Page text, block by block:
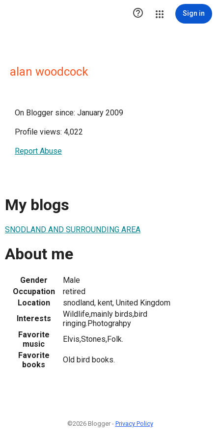
 Sign in
alan woodcock
On Blogger since: January 2009
Profile views: 4,022
Report Abuse
My blogs
SNODLAND AND SURROUNDING AREA
About me
Gender
Male
Occupation
retired
Location
snodland, kent, United Kingdom
Interests
Wildlife,mainly birds,bird
ringing.Photograhpy
Favorite
music
Elvis,Stones,Folk.
Favorite
books
Old bird books.
©2026 Blogger - Privacy Policy